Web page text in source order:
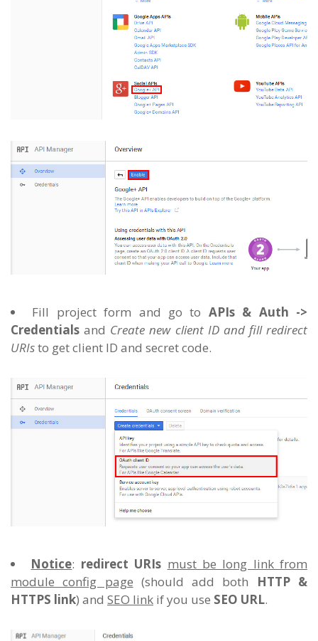
Fill project form and go to APIs & Auth ->
Credentials and Create new client ID and fill redirect
URIsto get client ID and secret code.
Notice: redirect URIs must be long link from
module config page (should add both HTTP &
HTTPS link) and SEO link if you use SEO URL.